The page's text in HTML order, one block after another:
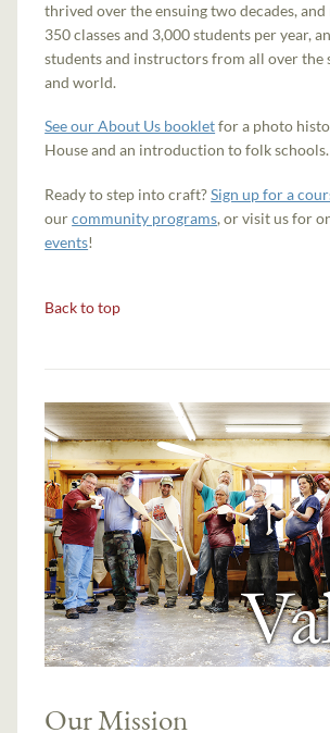
thrived over the ensuing two decades,
350 classes and 3,000 students per year,
students and instructors from all over the
and world.
See our About Us bookletfor a photo
House and an introduction to folk schools.
Ready to step into craft?Sign up for a
ourcommunity programs, or visit us for
events!
Back to top
Our Mission